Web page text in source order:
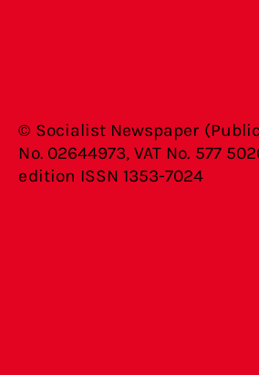
© Socialist Newspaper
No. 02644973, VAT No. 577
edition ISSN 1353-7024